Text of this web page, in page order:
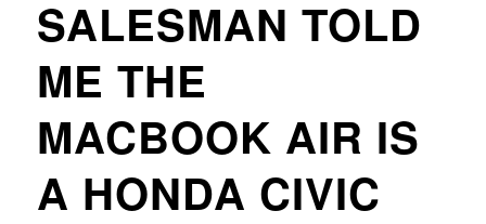
SALESMAN TOLD
ME THE
MACBOOK AIR IS
A HONDA CIVIC